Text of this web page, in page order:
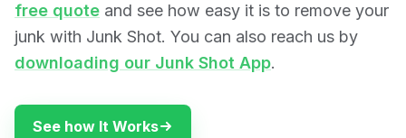
free quote and see how easy it is to remove your
junk with Junk Shot. You can also reach us by
downloading our Junk Shot App.
See how It Works